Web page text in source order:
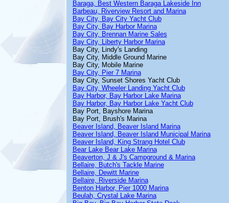
Baraga, Best Western Baraga Lakeside Inn
Barbeau, Riverview Resort and Marina
Bay City, Bay City Yacht Club
Bay City, Bay Harbor Marina
Bay City, Brennan Marine Sales
Bay City, Liberty Harbor Marina
Bay City, Lindy's Landing
Bay City, Middle Ground Marine
Bay City, Mobile Marine
Bay City, Pier 7 Marina
Bay City, Sunset Shores Yacht Club
Bay City, Wheeler Landing Yacht Club
Bay Harbor, Bay Harbor Lake Marina
Bay Harbor, Bay Harbor Lake Yacht Club
Bay Port, Bayshore Marina
Bay Port, Brush's Marina
Beaver Island, Beaver Island Marina
Beaver Island, Beaver Island Municipal Marina
Beaver Island, King Strang Hotel Club
Bear Lake Bear Lake Marina
Beaverton, J & J's Campground & Marina
Bellaire, Butch's Tackle Marine
Bellaire, Dewitt Marine
Bellaire, Riverside Marina
Benton Harbor, Pier 1000 Marina
Beulah, Crystal Lake Marina